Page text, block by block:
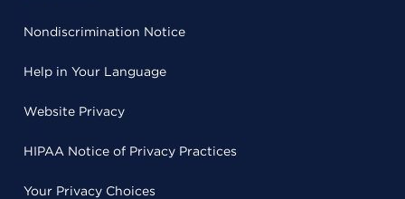
Nondiscrimination Notice
Help in Your Language
Website Privacy
HIPAA Notice of Privacy Practices
Your Privacy Choices